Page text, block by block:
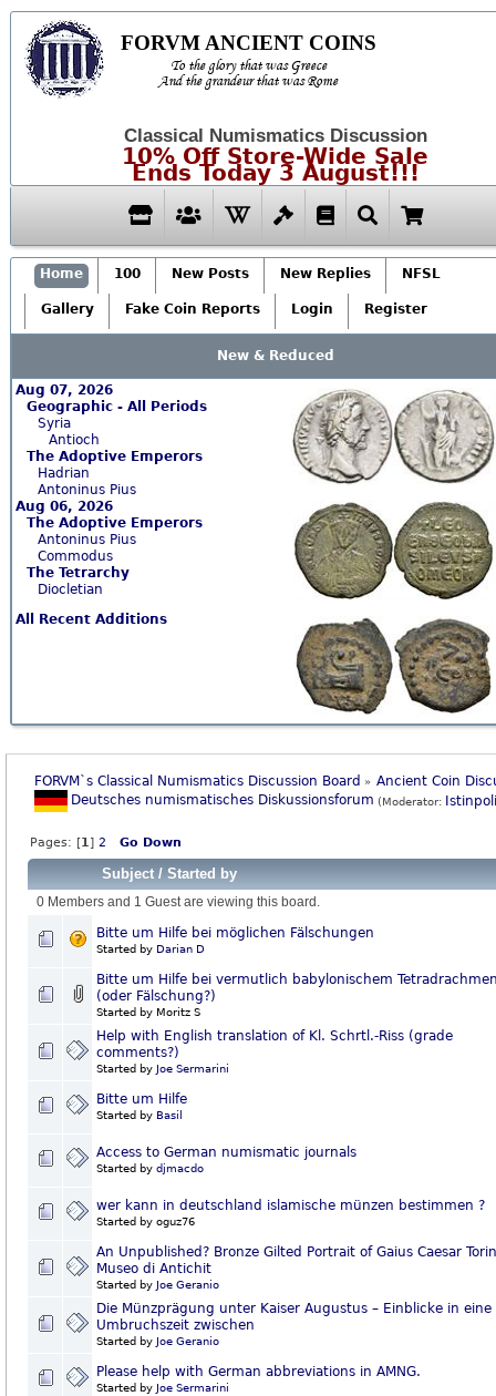
FORVM ANCIENT COINS
To the glory that was Greece
And the grandeur that was Rome
Classical Numismatics Discussion
10% Off Store-Wide Sale
Ends Today 3 August!!!
Home 100 New Posts New Replies NFSL
Gallery Fake Coin Reports Login Register
New & Reduced
Aug 07, 2026
Geographic - All Periods
Syria
Antioch
The Adoptive Emperors
Hadrian
Antoninus Pius
Aug 06, 2026
The Adoptive Emperors
Antoninus Pius
Commodus
The Tetrarchy
Diocletian
All Recent Additions
FORVM`s Classical Numismatics Discussion Board » Ancient Coin
Deutsches numismatisches Diskussionsforum (Moderator:
Pages: [1]2 Go Down
Subject/ Started by
0 Members and 1 Guest are viewing this board.
Bitte um Hilfe bei möglichen Fälschungen
Started by Darian D
Bitte um Hilfe bei vermutlich babylonischem
(oder Fälschung?)
Started by Moritz S
Help with English translation of Kl. Schrtl.-Riss (grade
comments?)
Started by Joe Sermarini
Bitte um Hilfe
Started by Basil
Access to German numismatic journals
Started by djmacdo
wer kann in deutschland islamische münzen bestimmen ?
Started by oguz76
An Unpublished? Bronze Gilted Portrait of Gaius Caesar
Museo di Antichit
Started by Joe Geranio
Die Münzprägung unter Kaiser Augustus – Einblicke in eine
Umbruchszeit zwischen
Started by Joe Geranio
Please help with German abbreviations in AMNG.
Started by Joe Sermarini